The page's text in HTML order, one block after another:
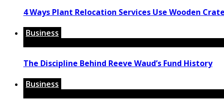
4 Ways Plant Relocation Services Use Wooden
Business
The Discipline Behind Reeve Waud’s Fund History
Business